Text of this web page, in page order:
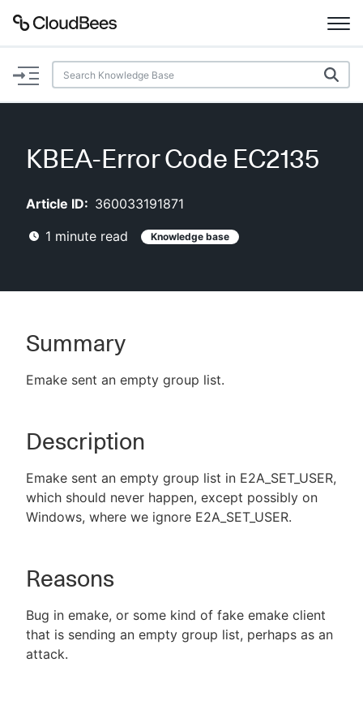
Documentation
Plugins
Lexicon
Enable dark mode
New to CloudBees or returning.
Sign in / Sign up
KBEA-Error Code EC2135
Article ID: 360033191871
1 minute read Knowledge base
Summary
Emake sent an empty group list.
Description
Emake sent an empty group list in E2A_SET_USER,
which should never happen, except possibly on
Windows, where we ignore E2A_SET_USER.
Reasons
Bug in emake, or some kind of fake emake client
that is sending an empty group list, perhaps as an
attack.